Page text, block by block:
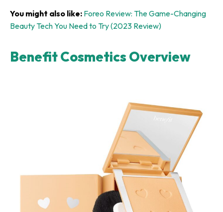
You might also like: Foreo Review: The Game-Changing
Beauty Tech You Need to Try (2023 Review)
Benefit Cosmetics Overview